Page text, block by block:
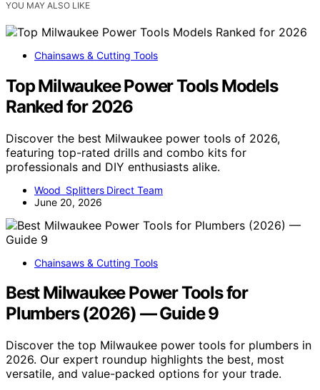
YOU MAY ALSO LIKE
Chainsaws & Cutting Tools
Top Milwaukee Power Tools Models
Ranked for 2026
Discover the best Milwaukee power tools of 2026,
featuring top-rated drills and combo kits for
professionals and DIY enthusiasts alike.
Wood Splitters Direct Team
June 20, 2026
Chainsaws & Cutting Tools
Best Milwaukee Power Tools for
Plumbers (2026) — Guide 9
Discover the top Milwaukee power tools for plumbers in
2026. Our expert roundup highlights the best, most
versatile, and value-packed options for your trade.